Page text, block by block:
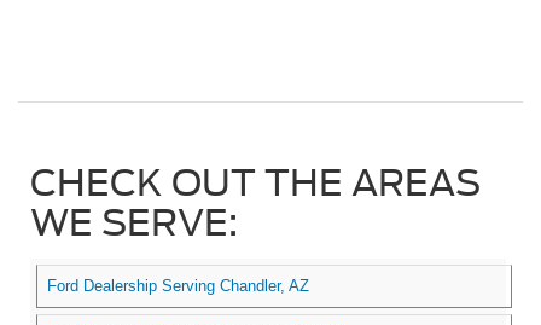
CHECK OUT THE AREAS
WE SERVE:
Ford Dealership Serving Chandler, AZ